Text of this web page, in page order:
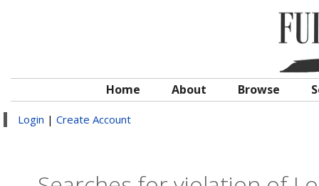
Home About Browse
Login | Create Account